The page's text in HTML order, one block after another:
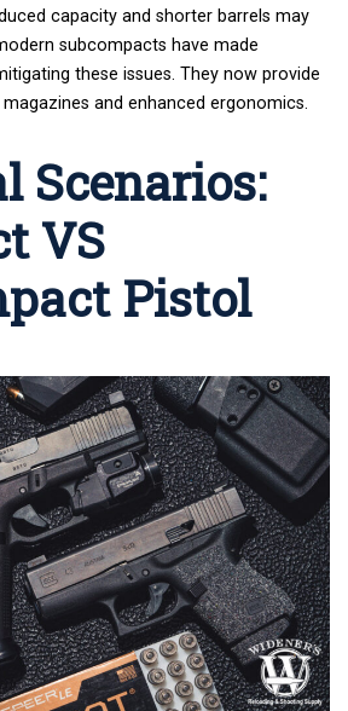
capacity and shorter barrels may
subcompacts have made
these issues. They now provide
and enhanced ergonomics.
Scenarios:
VS
Pistol